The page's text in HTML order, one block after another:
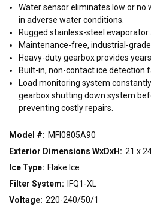
WIDTH
CONDENSING TYPE
Air Remote Water
115/60/1 208-230/60/1
Water sensor eliminates low or no
in adverse water conditions.
Rugged stainless-steel
Maintenance-free, industrial-
Heavy-duty gearbox provides
Built-in, non-contact ice detection
Load monitoring system
gearbox shutting down system
preventing costly repairs.
Model #: MFI0805A90
Exterior Dimensions WxDxH: 21 x
Ice Type: Flake Ice
Filter System:
IFQ1-XL
Voltage: 220-240/50/1